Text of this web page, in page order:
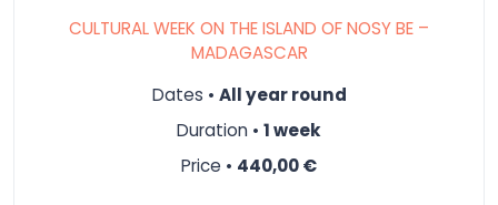
CULTURAL WEEK ON THE ISLAND OF NOSY BE –
MADAGASCAR
Dates • All year round
Duration • 1 week
Price • 440,00 €